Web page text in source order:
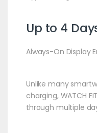
Up to 4
Always-On Display
Unlike many
charging, WATCH
through multiple